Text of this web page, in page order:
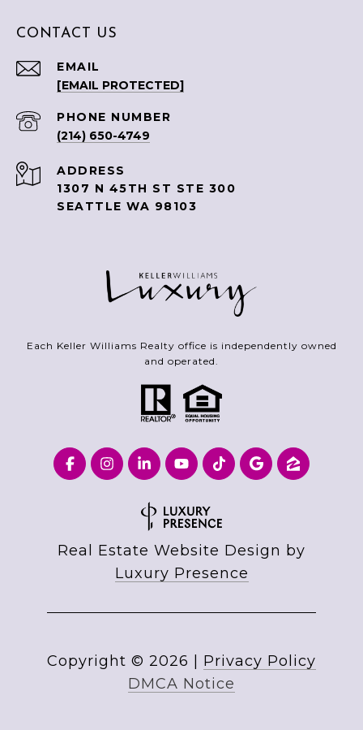
CONTACT US
EMAIL
[EMAIL PROTECTED]
PHONE NUMBER
(214) 650-4749
ADDRESS
1307 N 45TH ST STE 300
SEATTLE WA 98103
Each Keller Williams Realty office is independently owned
and operated.
Real Estate Website Design by
Luxury Presence
Copyright © 2026
Privacy Policy
DMCA Notice